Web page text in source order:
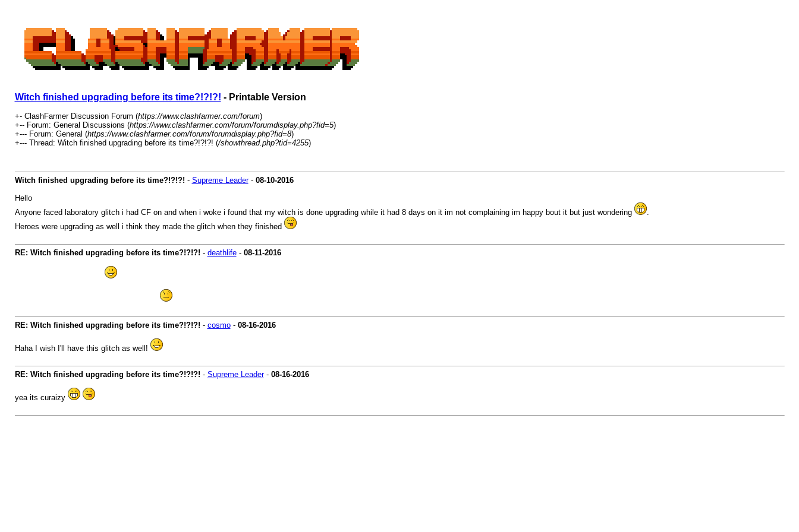
Witch finished upgrading before its time?!?!?! - Printable Version
+- ClashFarmer Discussion Forum (https://www.clashfarmer.com/forum)
+-- Forum: General Discussions (https://www.clashfarmer.com/forum/forumdisplay.php?fid=5)
+--- Forum: General (https://www.clashfarmer.com/forum/forumdisplay.php?fid=8)
+--- Thread: Witch finished upgrading before its time?!?!?! (/showthread.php?tid=4255)
Witch finished upgrading before its time?!?!?! - Supreme Leader- 08-10-2016
Hello
Anyone faced laboratory glitch i had CF on and when i woke i found that my witch is done upgrading while it had 8 days on it im not complaining im happy bout it but just wondering
.
Heroes were upgrading as well i think they made the glitch when they finished
RE: Witch finished upgrading before its time?!?!?! - deathlife- 08-11-2016
RE: Witch finished upgrading before its time?!?!?! - cosmo- 08-16-2016
Haha I wish I'll have this glitch as well!
RE: Witch finished upgrading before its time?!?!?! - Supreme Leader- 08-16-2016
yea its curaizy